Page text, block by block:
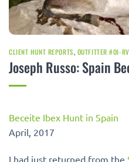
CLIENT HUNT REPORTS, OUTFITTER #OI-
Joseph Russo: Spain
Beceite Ibex Hunt in Spain
April, 2017
I had just returned from the